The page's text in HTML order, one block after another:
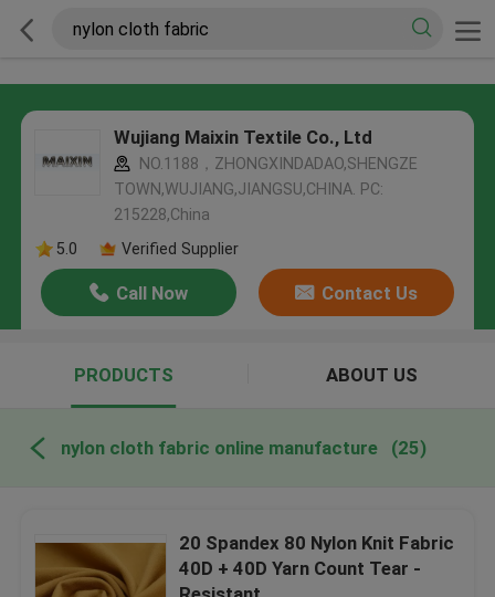
Wujiang Maixin Textile Co., Ltd
NO.1188，ZHONGXINDADAO,SHENGZE
TOWN,WUJIANG,JIANGSU,CHINA. PC:
215228,China
5.0
Verified Supplier
Call Now Contact Us
PRODUCTS ABOUT US
nylon cloth fabric online manufacture (25)
20 Spandex 80 Nylon Knit Fabric
40D + 40D Yarn Count Tear -